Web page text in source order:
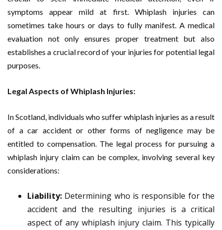
symptoms appear mild at first. Whiplash injuries can
sometimes take hours or days to fully manifest. A medical
evaluation not only ensures proper treatment but also
establishes a crucial record of your injuries for potential legal
purposes.
Legal Aspects of Whiplash Injuries:
In Scotland, individuals who suffer whiplash injuries as a result
of a car accident or other forms of negligence may be
entitled to compensation. The legal process for pursuing a
whiplash injury claim can be complex, involving several key
considerations:
Liability: Determining who is responsible for the
accident and the resulting injuries is a critical
aspect of any whiplash injury claim. This typically